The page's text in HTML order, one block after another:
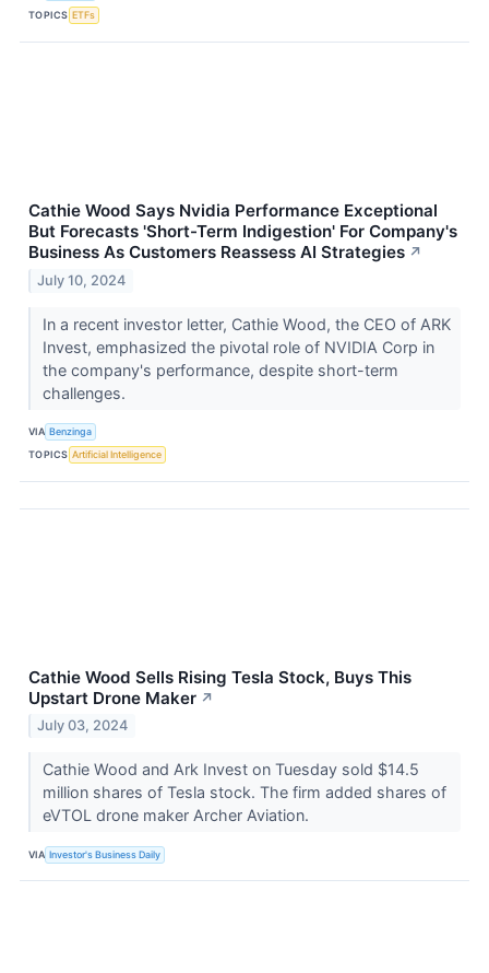
TOPICS ETFs
Cathie Wood Says Nvidia Performance Exceptional
But Forecasts 'Short-Term Indigestion' For Company's
Business As Customers Reassess AI Strategies ↗
July 10, 2024
In a recent investor letter, Cathie Wood, the CEO of ARK
Invest, emphasized the pivotal role of NVIDIA Corp in
the company's performance, despite short-term
challenges.
VIA Benzinga
TOPICS Artificial Intelligence
Cathie Wood Sells Rising Tesla Stock, Buys This
Upstart Drone Maker ↗
July 03, 2024
Cathie Wood and Ark Invest on Tuesday sold $14.5
million shares of Tesla stock. The firm added shares of
eVTOL drone maker Archer Aviation.
VIA Investor's Business Daily